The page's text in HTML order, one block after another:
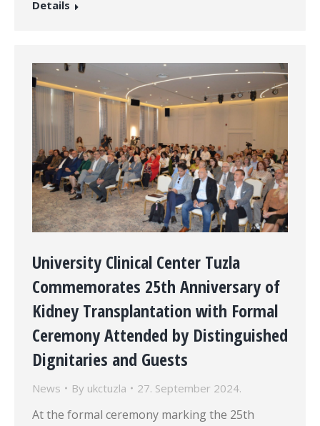
Details
University Clinical Center Tuzla
Commemorates 25th Anniversary of
Kidney Transplantation with Formal
Ceremony Attended by Distinguished
Dignitaries and Guests
News By ukctuzla 27. September 2024.
At the formal ceremony marking the 25th